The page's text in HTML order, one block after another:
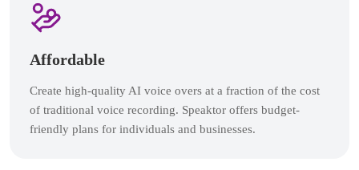
Affordable
Create high-quality AI voice overs at a fraction of the cost
of traditional voice recording. Speaktor offers budget-
friendly plans for individuals and businesses.